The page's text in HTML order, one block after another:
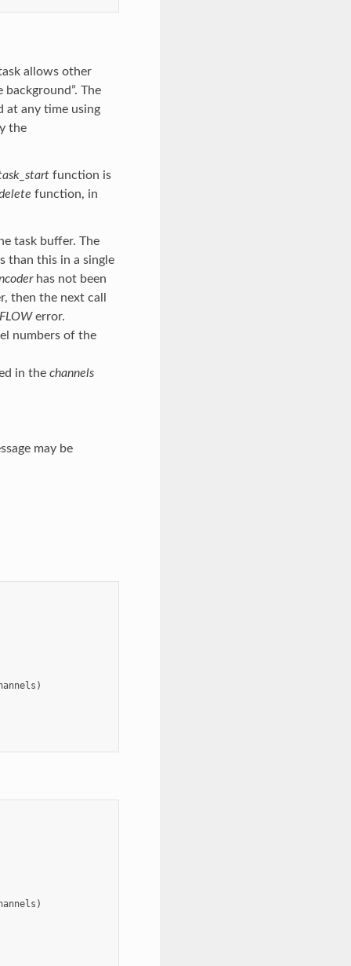
allows other
The
at any time using
the
function is
function, in
task buffer. The
than this in a single
has not been
then the next call
error.
numbers of the
in the channels
may be
)
)